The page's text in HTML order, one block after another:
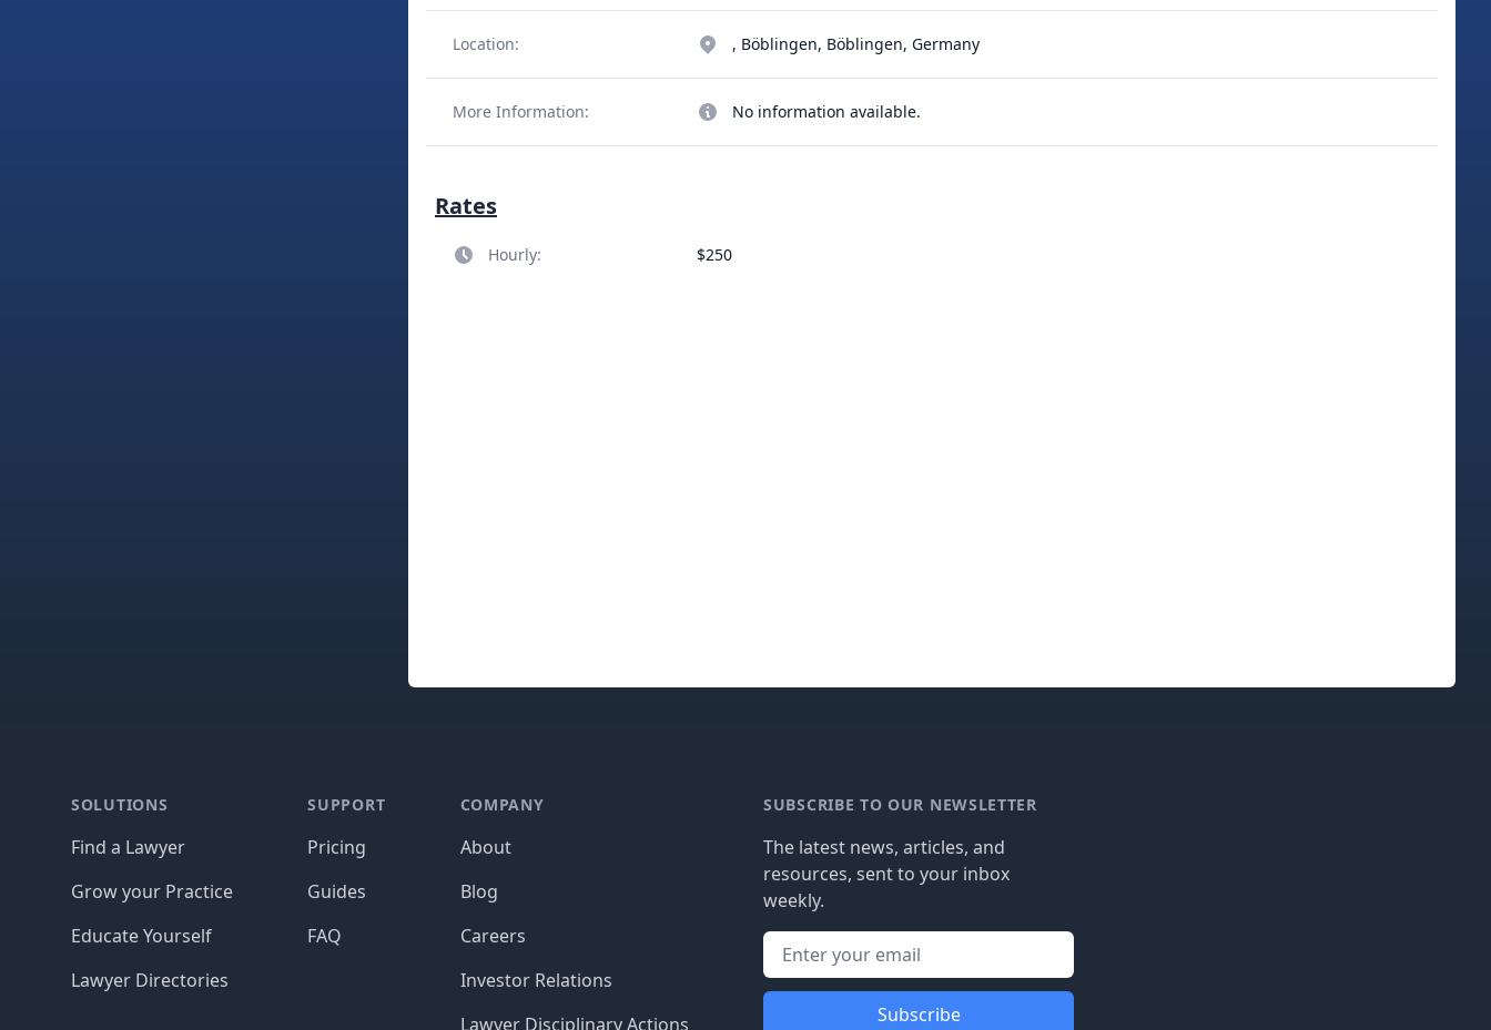
Location: , Böblingen, Böblingen, Germany
More Information: No information available.
Rates
Hourly: $250
SOLUTIONS
Find a Lawyer
Grow your Practice
Educate Yourself
Lawyer Directories
SUPPORT
Pricing
Guides
FAQ
COMPANY
About
Blog
Careers
Investor Relations
Lawyer Disciplinary Actions
SUBSCRIBE TO OUR NEWSLETTER
The latest news, articles, and
resources, sent to your inbox
weekly.
Subscribe